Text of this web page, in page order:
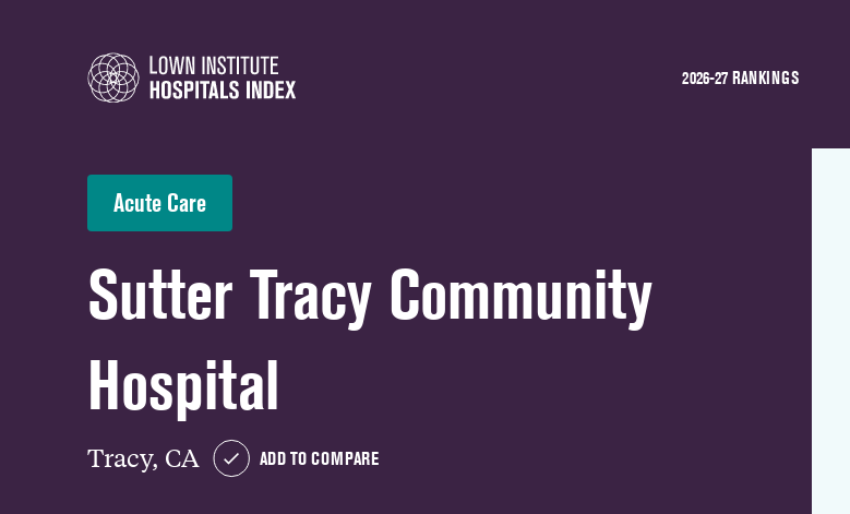
2026-27 RANKINGS
Acute Care
Sutter Tracy Community
Hospital
Tracy, CA ADD TO COMPARE